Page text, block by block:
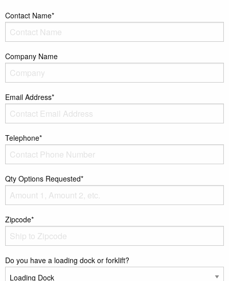
Contact Name*
Company Name
Email Address*
Telephone*
Qty Options Requested*
Zipcode*
Do you have a loading dock or forklift?